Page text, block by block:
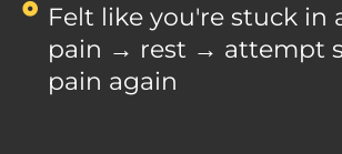
Felt like you're stuck in
pain → rest → attempt
pain again